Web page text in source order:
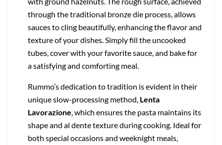
through the traditional bronze die process, allows
sauces to cling beautifully, enhancing the flavor and
texture of your dishes. Simply fill the uncooked
tubes, cover with your favorite sauce, and bake for
a satisfying and comforting meal.
Rummo’s dedication to tradition is evident in their
unique slow-processing method, Lenta
Lavorazione, which ensures the pasta maintains its
shape and al dente texture during cooking. Ideal for
both special occasions and weeknight meals,